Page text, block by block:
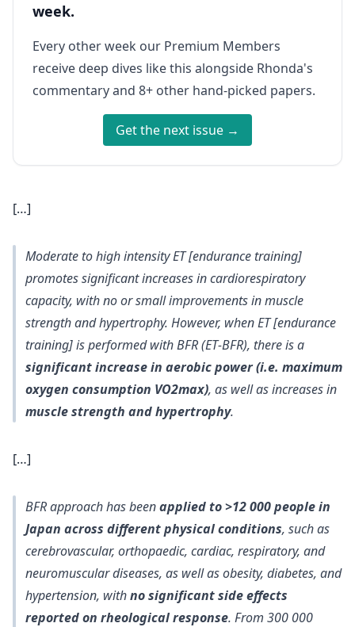
week.
Every other week our Premium Members
receive deep dives like this alongside Rhonda's
commentary and 8+ other hand-picked papers.
Get the next issue →
[…]
Moderate to high intensity ET[endurance training]
promotes significant increases in cardiorespiratory
capacity, withno or small improvements in muscle
strength and hypertrophy. However, when ET [endurance
training] is performed with BFR (ET‐BFR), there is a
significant increase in aerobic power (i.e. maximum
oxygen consumption VO2max), as well as increases in
muscle strength and hypertrophy.
[…]
BFR approach has beenapplied to >12 000 people in
Japan across different physical conditions, such as
cerebrovascular, orthopaedic, cardiac, respiratory, and
neuromuscular diseases, as well as obesity, diabetes, and
hypertension, withno significant side effects
reported on rheological response. From 300 000